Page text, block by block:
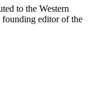
to the Western
editor of the